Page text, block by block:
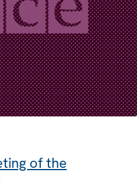
of the